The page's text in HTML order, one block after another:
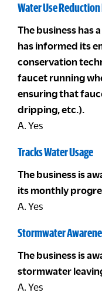
Water Use
The business has
has informed its
conservation
faucet running
ensuring that
dripping, etc.).
A. Yes
Tracks Water Usage
The business is
its monthly
A. Yes
Stormwater
The business is
stormwater
A. Yes